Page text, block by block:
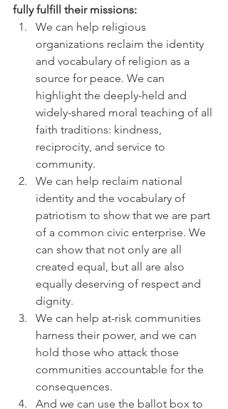
fully fulfill their missions:
We can help religious
organizations reclaim the identity
and vocabulary of religion as a
source for peace. We can
highlight the deeply-held and
widely-shared moral teaching of all
faith traditions: kindness,
reciprocity, and service to
community.
We can help reclaim national
identity and the vocabulary of
patriotism to show that we are part
of a common civic enterprise. We
can show that not only are all
created equal, but all are also
equally deserving of respect and
dignity.
We can help at-risk communities
harness their power, and we can
hold those who attack those
communities accountable for the
consequences.
And we can use the ballot box to